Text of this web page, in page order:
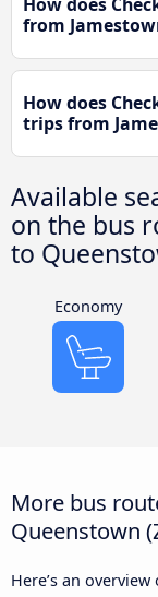
from
How does
trips from
Available
on the bus
to
Economy
More bus
Queenstown
Here’s an